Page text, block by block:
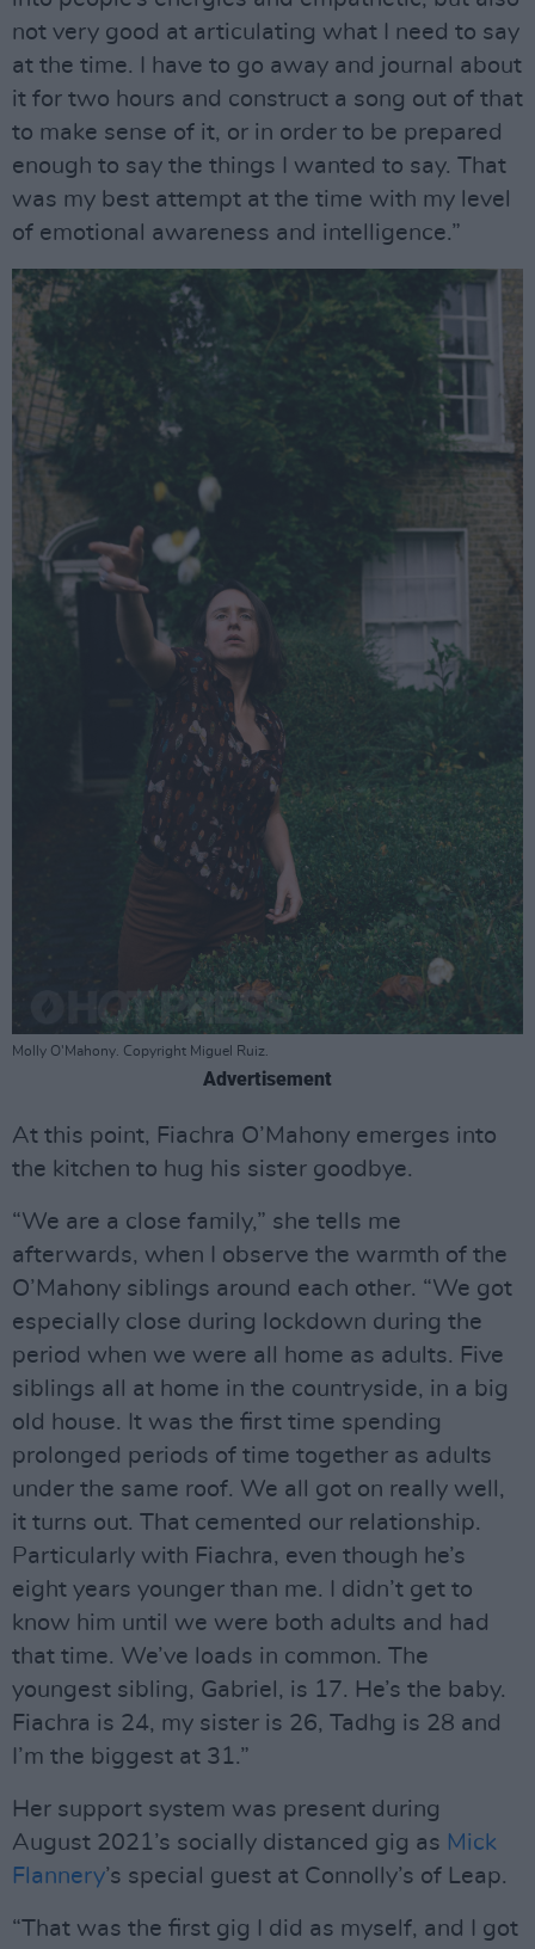
not very good at articulating what I need to say
at the time. I have to go away and journal about
it for two hours and construct a song out of that
to make sense of it, or in order to be prepared
enough to say the things I wanted to say. That
was my best attempt at the time with my level
of emotional awareness and intelligence.”
Molly O'Mahony. Copyright Miguel Ruiz.
Advertisement
At this point, Fiachra O’Mahony emerges into
the kitchen to hug his sister goodbye.
“We are a close family,” she tells me
afterwards, when I observe the warmth of the
O’Mahony siblings around each other. “We got
especially close during lockdown during the
period when we were all home as adults. Five
siblings all at home in the countryside, in a big
old house. It was the first time spending
prolonged periods of time together as adults
under the same roof. We all got on really well,
it turns out. That cemented our relationship.
Particularly with Fiachra, even though he’s
eight years younger than me. I didn’t get to
know him until we were both adults and had
that time. We’ve loads in common. The
youngest sibling, Gabriel, is 17. He’s the baby.
Fiachra is 24, my sister is 26, Tadhg is 28 and
I’m the biggest at 31.”
Her support system was present during
August 2021’s socially distanced gig as Mick
Flannery’s special guest at Connolly’s of Leap.
“That was the first gig I did as myself, and I got